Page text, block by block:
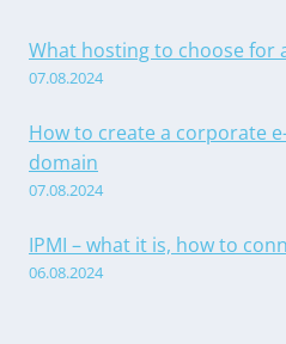
What hosting to choose for
07.08.2024
How to create a corporate
domain
07.08.2024
IPMI – what it is, how to
06.08.2024